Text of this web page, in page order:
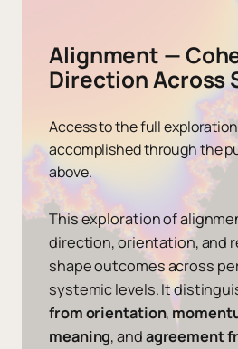
Alignment —
Direction Across
Access to the full
accomplished through the
above.
This exploration of
direction, orientation, and
shape outcomes across
systemic levels. It
from orientation,
meaning, andagreement